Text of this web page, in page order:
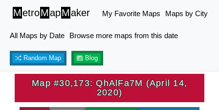
MetroMapMaker My Favorite Maps Maps by City
All Maps by Date Browse more maps from this date
Random Map Blog
Map #30,173: QhAlFa7M (April 14,
2020)